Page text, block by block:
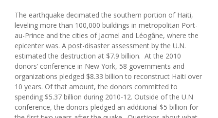
The earthquake decimated the southern portion of Haiti,
leveling more than 100,000 buildings in metropolitan Port-
au-Prince and the cities of Jacmel and Léogâne, where the
epicenter was. A post-disaster assessment by the U.N.
estimated the destruction at $7.9 billion. At the 2010
donors’ conference in New York, 58 governments and
organizations pledged $8.33 billion to reconstruct Haiti over
10 years. Of that amount, the donors committed to
spending $5.37 billion during 2010-12. Outside of the U.N
conference, the donors pledged an additional $5 billion for